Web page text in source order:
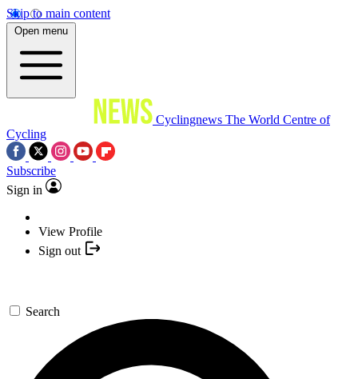
Skip to main content
Open menu
Cyclingnews The World Centre of
Cycling
Subscribe
Sign in
View Profile
Sign out
Search